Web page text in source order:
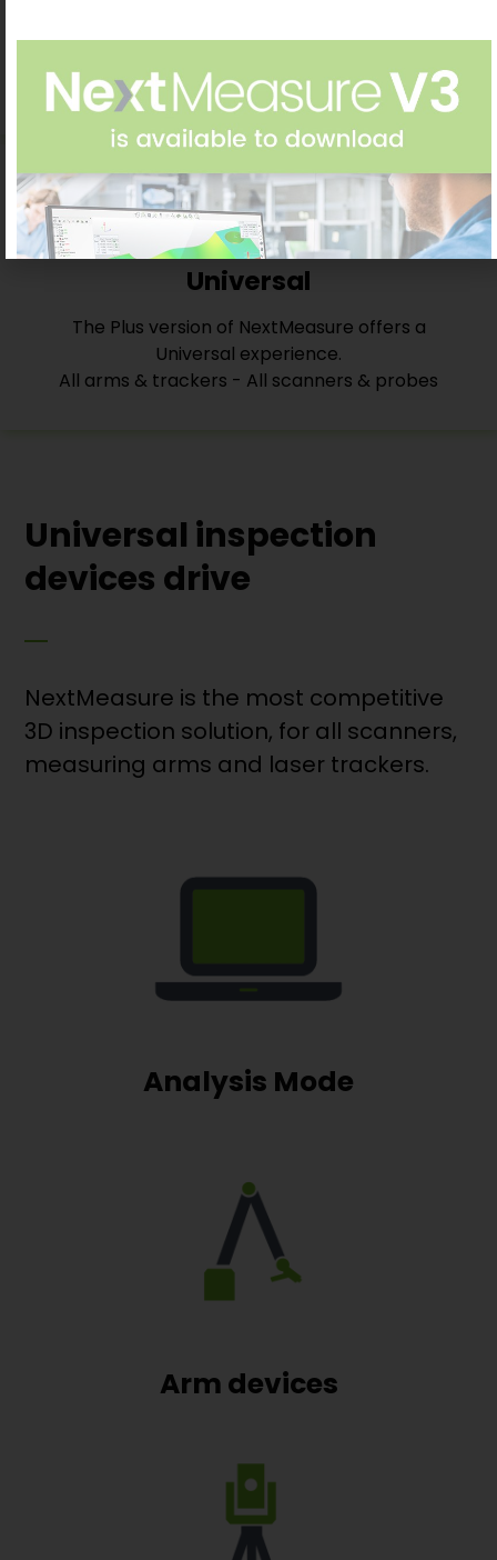
follows ISO/ASME standards
Universal
The Plus version of NextMeasure offers a
Universal experience.
All arms & trackers - All scanners & probes
Universal inspection
devices drive
NextMeasure is the most competitive
3D inspection solution, for all scanners,
measuring arms and laser trackers.
Analysis Mode
Arm devices